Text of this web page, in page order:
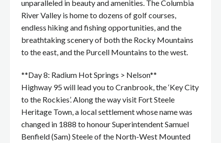
unparalleled in beauty and amenities. The Columbia
River Valley is home to dozens of golf courses,
endless hiking and fishing opportunities, and the
breathtaking scenery of both the Rocky Mountains
to the east, and the Purcell Mountains to the west.
**Day 8: Radium Hot Springs > Nelson**
Highway 95 will lead you to Cranbrook, the ‘Key City
to the Rockies’. Along the way visit Fort Steele
Heritage Town, a local settlement whose name was
changed in 1888 to honour Superintendent Samuel
Benfield (Sam) Steele of the North-West Mounted